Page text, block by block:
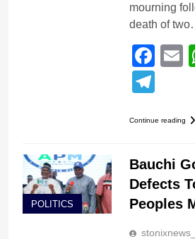
mourning
death of
Continue reading
POLITICS
Bauchi
Defects
Peoples